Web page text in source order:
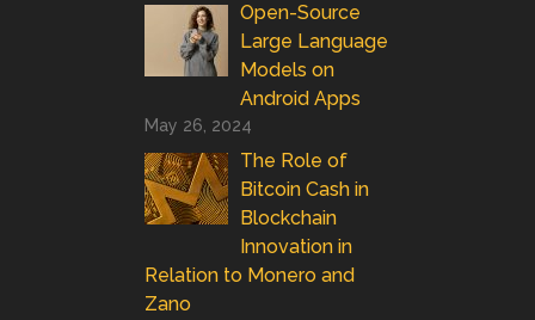
Open-Source
Large Language
Models on
Android Apps
May 26, 2024
The Role of
Bitcoin Cash in
Blockchain
Innovation in
Relation to Monero and
Zano